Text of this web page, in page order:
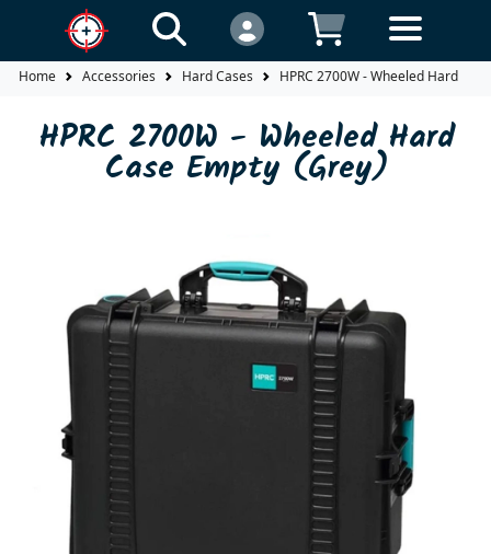
Home Accessories Hard Cases HPRC 2700W - Wheeled Hard
HPRC 2700W - Wheeled Hard
Case Empty (Grey)